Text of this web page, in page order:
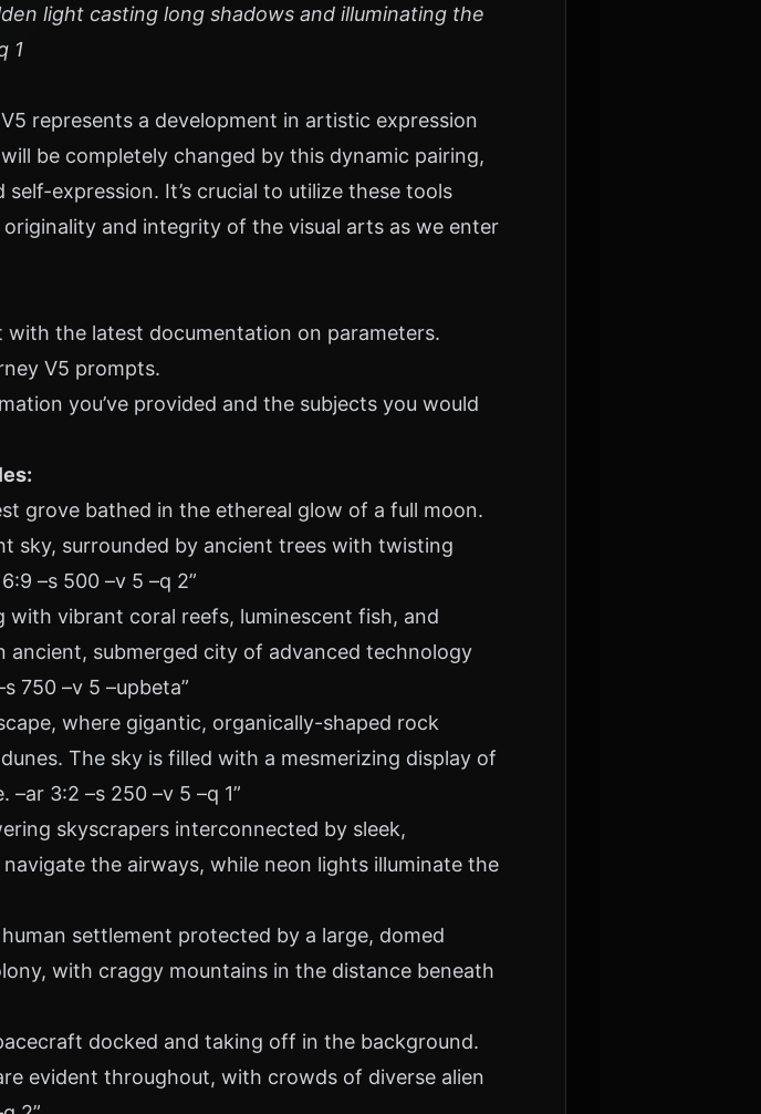
light casting long shadows and illuminating the
1
represents a development in artistic expression
be completely changed by this dynamic pairing,
expression. It’s crucial to utilize these tools
and integrity of the visual arts as we enter
with the latest documentation on parameters.
V5 prompts.
you’ve provided and the subjects you would
grove bathed in the ethereal glow of a full moon.
sky, surrounded by ancient trees with twisting
–s 500 –v 5 –q 2”
vibrant coral reefs, luminescent fish, and
ancient, submerged city of advanced technology
750 –v 5 –upbeta”
where gigantic, organically-shaped rock
The sky is filled with a mesmerizing display of
3:2 –s 250 –v 5 –q 1”
skyscrapers interconnected by sleek,
the airways, while neon lights illuminate the
settlement protected by a large, domed
with craggy mountains in the distance beneath
docked and taking off in the background.
evident throughout, with crowds of diverse alien